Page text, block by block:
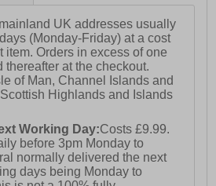
UK addresses usually
(Monday-Friday) at a cost
item. Orders in excess of one
thereafter at the checkout.
of Man, Channel Islands and
Highlands and Islands
Working Day:Costs £9.99.
before 3pm Monday to
normally delivered the next
days being Monday to